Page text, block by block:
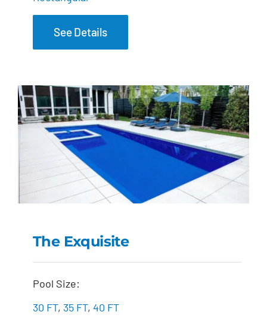
See Details
The Exquisite
The Exquisite
Pool Size:
30 FT, 35 FT, 40 FT